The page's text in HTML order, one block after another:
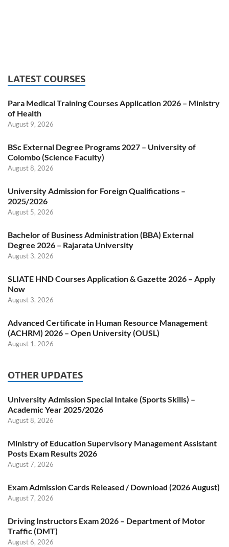
LATEST COURSES
Para Medical Training Courses Application 2026 – Ministry
of Health
August 9, 2026
BSc External Degree Programs 2027 – University of
Colombo (Science Faculty)
August 8, 2026
University Admission for Foreign Qualifications –
2025/2026
August 5, 2026
Bachelor of Business Administration (BBA) External
Degree 2026 – Rajarata University
August 3, 2026
SLIATE HND Courses Application & Gazette 2026 – Apply
Now
August 3, 2026
Advanced Certificate in Human Resource Management
(ACHRM) 2026 – Open University (OUSL)
August 1, 2026
OTHER UPDATES
University Admission Special Intake (Sports Skills) –
Academic Year 2025/2026
August 8, 2026
Ministry of Education Supervisory Management Assistant
Posts Exam Results 2026
August 7, 2026
Exam Admission Cards Released / Download (2026 August)
August 7, 2026
Driving Instructors Exam 2026 – Department of Motor
Traffic (DMT)
August 6, 2026